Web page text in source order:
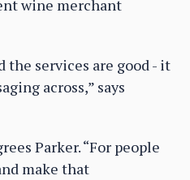
wine merchant
the services are good - it
across,” says
Parker. “For people
make that